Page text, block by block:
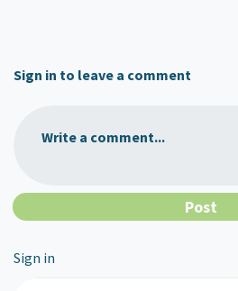
Sign in to leave a comment
Write a comment...
Sign in